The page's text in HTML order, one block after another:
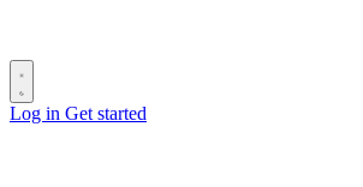
Log in Get started